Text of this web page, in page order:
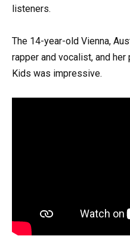
listeners.
The 14-year-old Vienna,
rapper and vocalist, and
Kids was impressive.